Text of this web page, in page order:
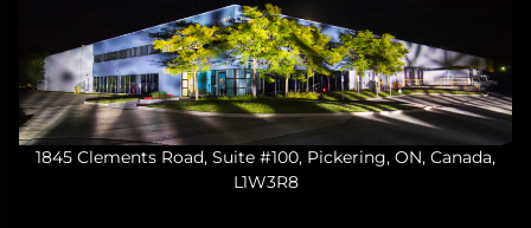
1845 Clements Road, Suite #100, Pickering, ON, Canada,
L1W3R8